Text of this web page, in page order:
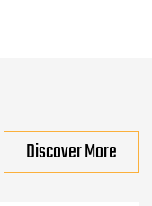
Discover More